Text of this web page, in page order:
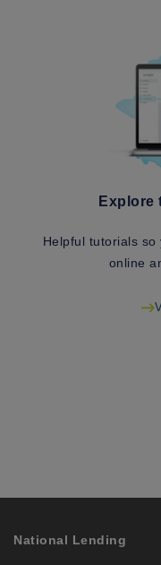
Explore
Helpful tutorials
online
National Lending